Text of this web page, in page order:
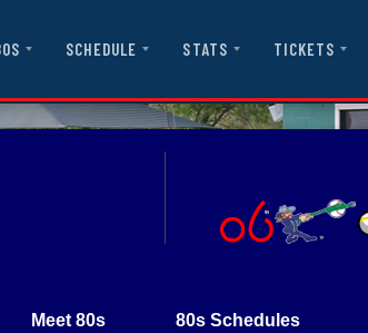
SCHEDULE STATS TICKETS
Meet 80s
80s Schedules